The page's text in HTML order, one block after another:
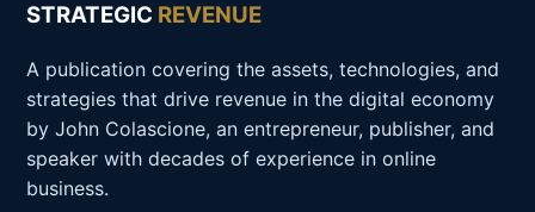
STRATEGIC REVENUE
A publication covering the assets, technologies, and
strategies that drive revenue in the digital economy
by John Colascione, an entrepreneur, publisher, and
speaker with decades of experience in online
business.